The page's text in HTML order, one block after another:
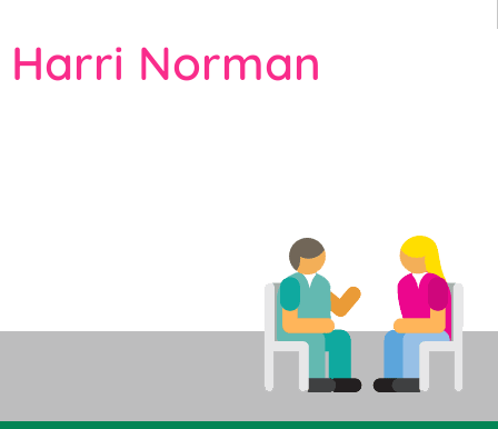
Harri Norman